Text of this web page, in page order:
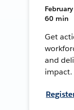
60 min
Get
and
impact.